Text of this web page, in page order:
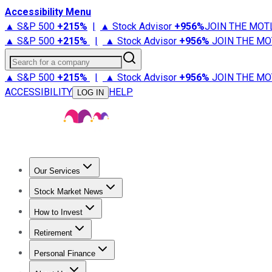
Accessibility Menu
▲ S&P 500 +215% | ▲ Stock Advisor +956%JOIN THE
▲ S&P 500 +215% | ▲ Stock Advisor +956% JOIN THE
Search for a company
▲ S&P 500 +215% | ▲ Stock Advisor +956% JOIN THE
ACCESSIBILITY
LOG IN HELP
Our Services
Stock Advisor
Stock Market News
Trending NewsStock Market News
How to Invest
How to Invest Money
Retirement
Retirement NewsRetirement 101
Personal Finance
Best Credit Cards